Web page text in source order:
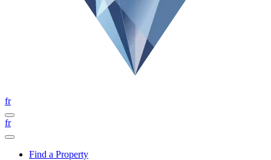
fr
fr
Find a Property